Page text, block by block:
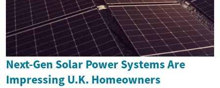
Next-Gen Solar Power Systems Are
Impressing U.K. Homeowners